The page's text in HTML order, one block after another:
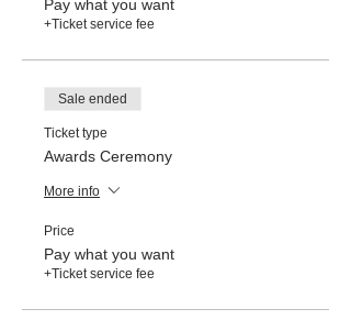
Pay what you want
+Ticket service fee
Sale ended
Ticket type
Awards Ceremony
More info
Price
Pay what you want
+Ticket service fee